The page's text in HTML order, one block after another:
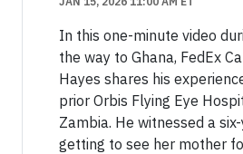
In this one-minute video
the way to Ghana, FedEx
Hayes shares his
prior Orbis Flying Eye
Zambia. He witnessed a
getting to see her mother